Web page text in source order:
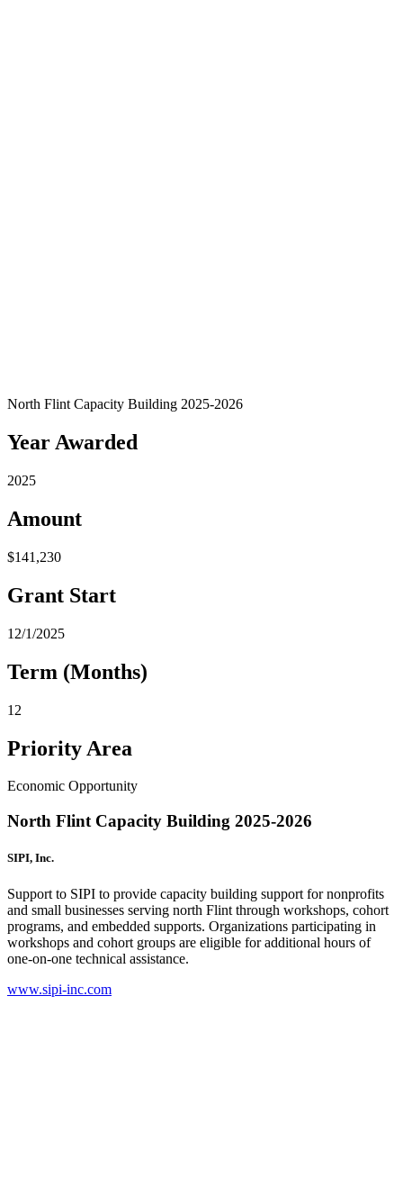
North Flint Capacity Building 2025-2026
Year Awarded
2025
Amount
$141,230
Grant Start
12/1/2025
Term (Months)
12
Priority Area
Economic Opportunity
North Flint Capacity Building 2025-2026
SIPI, Inc.
Support to SIPI to provide capacity building support for nonprofits
and small businesses serving north Flint through workshops, cohort
programs, and embedded supports. Organizations participating in
workshops and cohort groups are eligible for additional hours of
one-on-one technical assistance.
www.sipi-inc.com